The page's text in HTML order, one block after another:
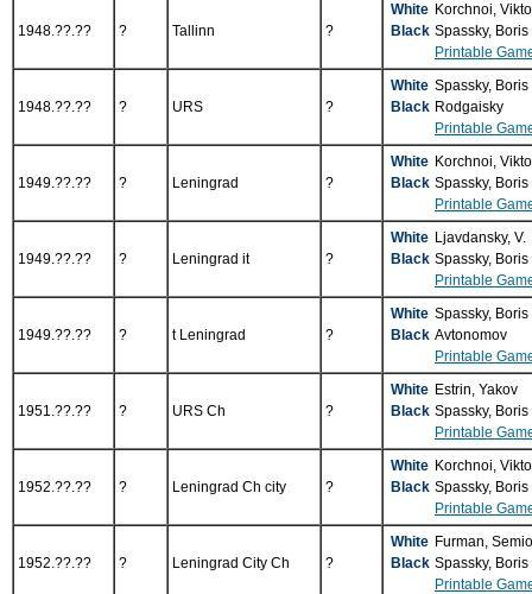
1948.??.?? ? Tallinn ?
White Korchnoi,
Black Spassky,
Printable
1948.??.?? ? URS ?
White Spassky,
Black Rodgaisky
Printable
1949.??.?? ? Leningrad ?
White Korchnoi,
Black Spassky,
Printable
1949.??.?? ? Leningrad it ?
White Ljavdansky, V.
Black Spassky,
Printable
1949.??.?? ? t Leningrad ?
White Spassky,
Black Avtonomov
Printable
1951.??.?? ? URS Ch ?
White Estrin, Yakov
Black Spassky,
Printable
1952.??.?? ? Leningrad Ch city ?
White Korchnoi,
Black Spassky,
Printable
1952.??.?? ? Leningrad City Ch ?
White Furman,
Black Spassky,
Printable